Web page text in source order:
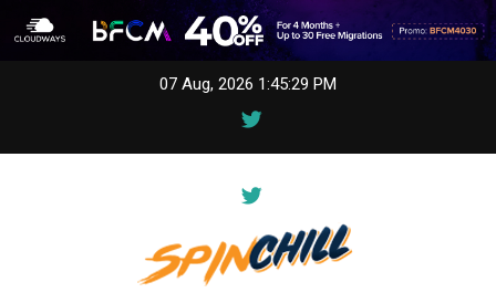
07 Aug, 2026 1:45:30 PM